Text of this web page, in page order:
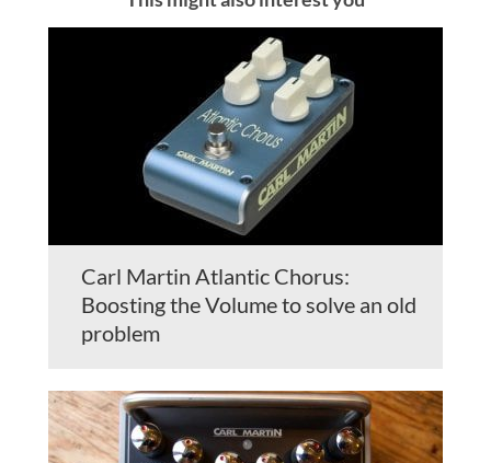
Carl Martin Atlantic Chorus:
Boosting the Volume to solve an old
problem